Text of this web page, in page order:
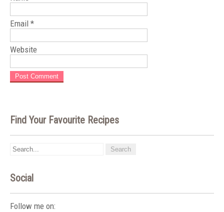
Email *
Website
Find Your Favourite Recipes
Social
Follow me on: